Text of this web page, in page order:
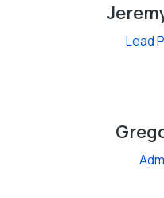
Lead